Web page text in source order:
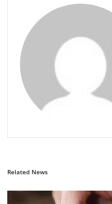
Related News